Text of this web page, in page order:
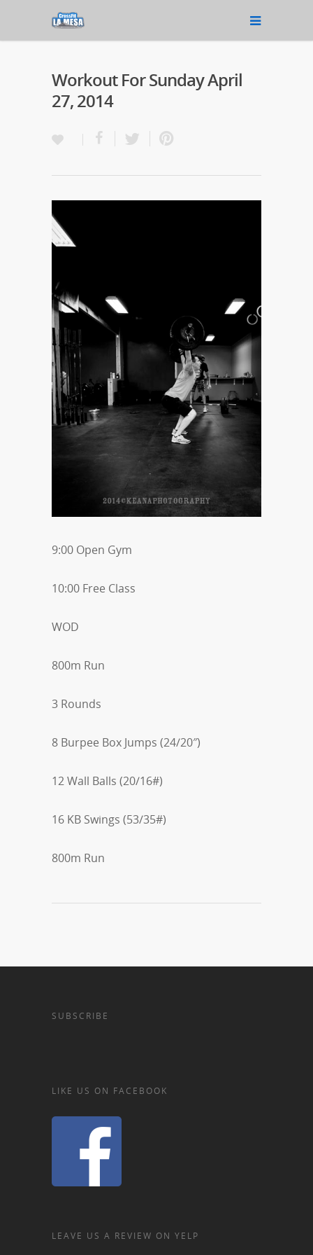
Workout For Sunday April
27, 2014
9:00 Open Gym
10:00 Free Class
WOD
800m Run
3 Rounds
8 Burpee Box Jumps (24/20″)
12 Wall Balls (20/16#)
16 KB Swings (53/35#)
800m Run
SUBSCRIBE
LIKE US ON FACEBOOK
LEAVE US A REVIEW ON YELP